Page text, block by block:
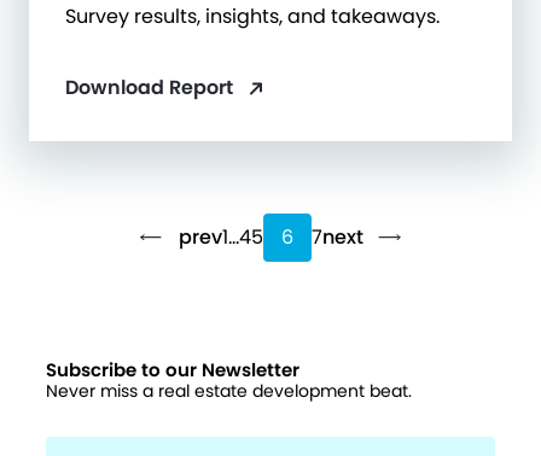
Survey results, insights, and takeaways.
Download Report
prev1…45 6 7next
Subscribe to our Newsletter
Never miss a real estate development beat.